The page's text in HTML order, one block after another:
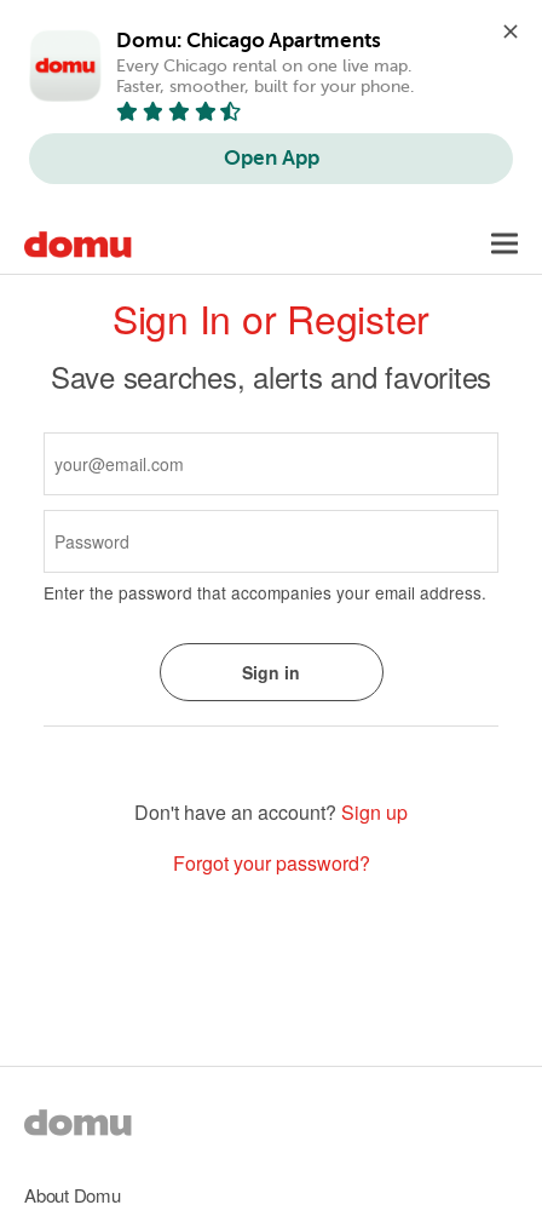
Domu: Chicago Apartments
Every Chicago rental on one live map.
Faster, smoother, built for your phone.
Open App
mainPrimary
tabsSign In or Register
Save searches, alerts and favorites
Enter the password that accompanies your email address.
Sign up
Forgot your password?
About Domu